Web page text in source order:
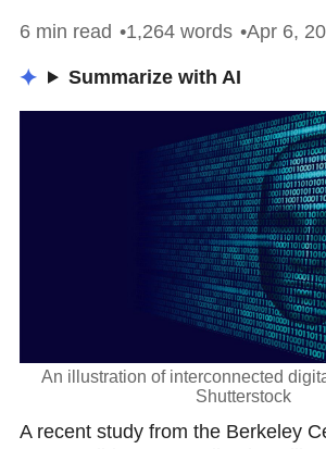
6 min read 1,264 words Apr 6,
Summarize with AI
An illustration of interconnected
Shutterstock
A recent study from the Berkeley